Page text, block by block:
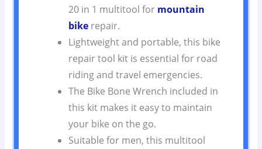
20 in 1 multitool for mountain
bikerepair.
Lightweight and portable, this bike
repair tool kit is essential for road
riding and travel emergencies.
The Bike Bone Wrench included in
this kit makes it easy to maintain
your bike on the go.
Suitable for men, this multitool